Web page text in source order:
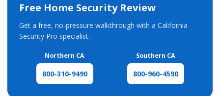
Free Home Security Review
Get a free, no-pressure walkthrough with a California
Security Pro specialist.
Northern CA
800-310-9490
Southern CA
800-960-4590